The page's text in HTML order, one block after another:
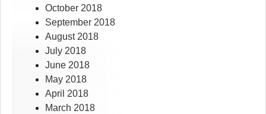
October 2018
September 2018
August 2018
July 2018
June 2018
May 2018
April 2018
March 2018